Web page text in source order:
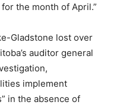
the month of April.”
Gladstone lost over
auditor general
implement
in the absence of